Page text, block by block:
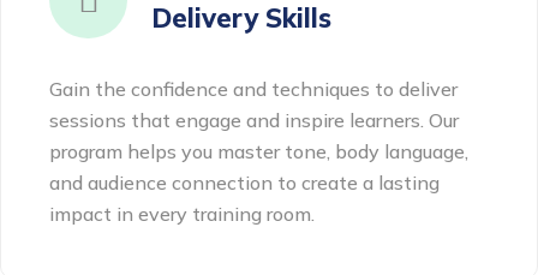
Delivery Skills
Gain the confidence and techniques to deliver
sessions that engage and inspire learners. Our
program helps you master tone, body language,
and audience connection to create a lasting
impact in every training room.